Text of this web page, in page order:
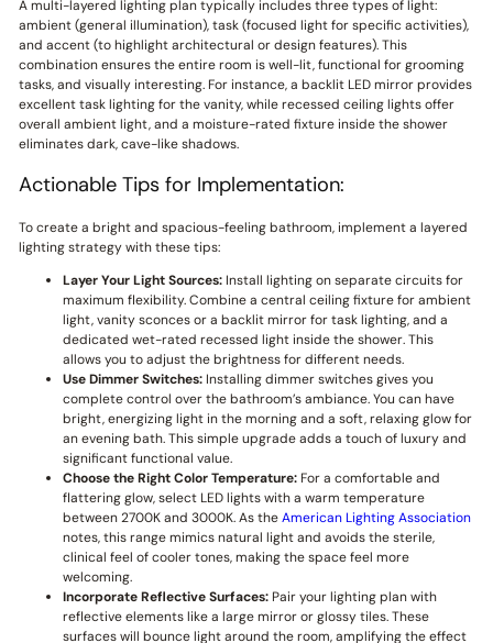
A multi-layered lighting plan typically includes three types of light:
ambient (general illumination), task (focused light for specific activities),
and accent (to highlight architectural or design features). This
combination ensures the entire room is well-lit, functional for grooming
tasks, and visually interesting. For instance, a backlit LED mirror provides
excellent task lighting for the vanity, while recessed ceiling lights offer
overall ambient light, and a moisture-rated fixture inside the shower
eliminates dark, cave-like shadows.
Actionable Tips for Implementation:
To create a bright and spacious-feeling bathroom, implement a layered
lighting strategy with these tips:
Layer Your Light Sources:Install lighting on separate circuits for
maximum flexibility. Combine a central ceiling fixture for ambient
light, vanity sconces or a backlit mirror for task lighting, and a
dedicated wet-rated recessed light inside the shower. This
allows you to adjust the brightness for different needs.
Use Dimmer Switches:Installing dimmer switches gives you
complete control over the bathroom’s ambiance. You can have
bright, energizing light in the morning and a soft, relaxing glow for
an evening bath. This simple upgrade adds a touch of luxury and
significant functional value.
Choose the Right Color Temperature:For a comfortable and
flattering glow, select LED lights with a warm temperature
between 2700K and 3000K. As theAmerican Lighting Association
notes, this range mimics natural light and avoids the sterile,
clinical feel of cooler tones, making the space feel more
welcoming.
Incorporate Reflective Surfaces:Pair your lighting plan with
reflective elements like a large mirror or glossy tiles. These
surfaces will bounce light around the room, amplifying the effect